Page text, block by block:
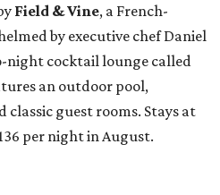
Field & Vine, a French-
by executive chef Daniel
night cocktail lounge called
an outdoor pool,
guest rooms. Stays at
per night in August.